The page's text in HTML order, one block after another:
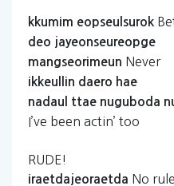
kkumim eopseulsurok
deo jayeonseureopge
mangseorimeun Never
ikkeullin daero hae
nadaul
ttae nuguboda
I’ve been actin’ too
RUDE!
iraetdajeoraetda No rule